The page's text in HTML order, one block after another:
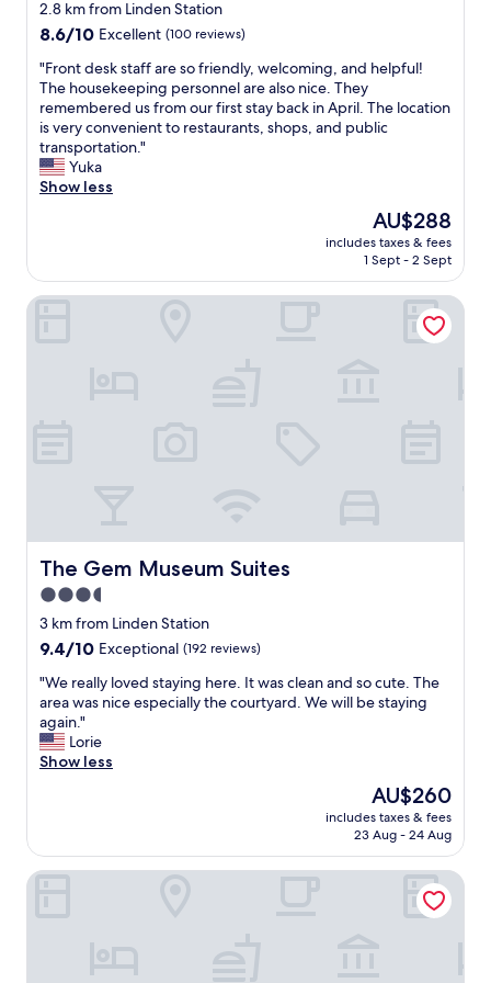
l
y
s
t
a
f
f
a
n
d
g
o
e
a
k
f
a
t
.
"
star
property
2.8 km from Linden Station
8.6
of
10,
Excellent,
(100
reviews)
8.6/10 Excellent (100 reviews)
"
F
r
o
n
t
d
t
a
n
d
y
,
w
e
l
c
o
m
i
n
d
"Front desk staff are so friendly, welcoming, and helpful!
The housekeeping personnel are also nice. They
remembered us from our first stay back in April. The location
is very convenient to restaurants, shops, and public
transportation."
Yuka
Show less
The
price
is
AU$288
includes taxes & fees
1 Sept - 2 Sept
The Gem Museum Suites
The Gem Museum Suites
3.5
star
property
3 km from Linden Station
9.4
of
10,
Exceptional,
(192
reviews)
9.4/10 Exceptional (192 reviews)
"
W
e
r
e
l
o
"We really loved staying here. It was clean and so cute. The
area was nice especially the courtyard. We will be staying
again."
Lorie
Show less
The
price
is
AU$260
includes taxes & fees
23 Aug - 24 Aug
The Gem Museum Suites
Graduate by Hilton Evanston